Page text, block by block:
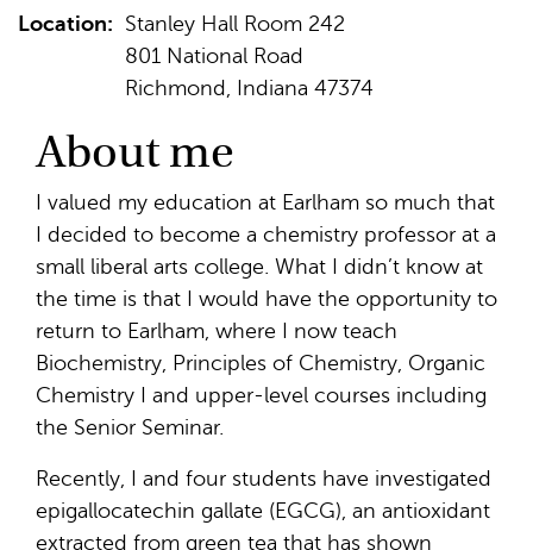
Location: Stanley Hall Room 242
801 National Road
Richmond, Indiana 47374
About me
I valued my education at Earlham so much that
I decided to become a chemistry professor at a
small liberal arts college. What I didn’t know at
the time is that I would have the opportunity to
return to Earlham, where I now teach
Biochemistry, Principles of Chemistry, Organic
Chemistry I and upper-level courses including
the Senior Seminar.
Recently, I and four students have investigated
epigallocatechin gallate (EGCG), an antioxidant
extracted from green tea that has shown